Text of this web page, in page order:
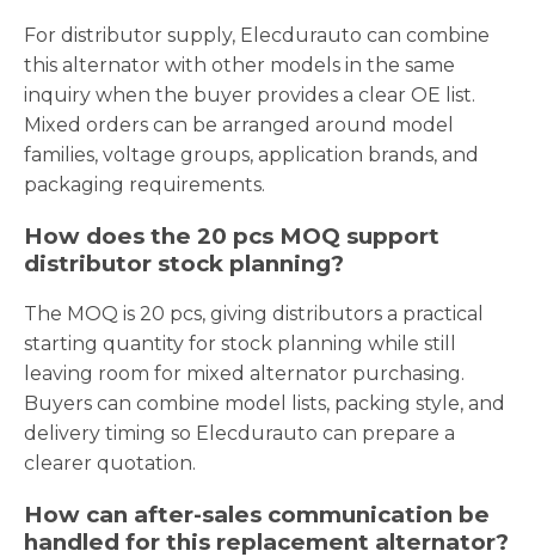
For distributor supply, Elecdurauto can combine
this alternator with other models in the same
inquiry when the buyer provides a clear OE list.
Mixed orders can be arranged around model
families, voltage groups, application brands, and
packaging requirements.
How does the 20 pcs MOQ support
distributor stock planning?
The MOQ is 20 pcs, giving distributors a practical
starting quantity for stock planning while still
leaving room for mixed alternator purchasing.
Buyers can combine model lists, packing style, and
delivery timing so Elecdurauto can prepare a
clearer quotation.
How can after-sales communication be
handled for this replacement alternator?